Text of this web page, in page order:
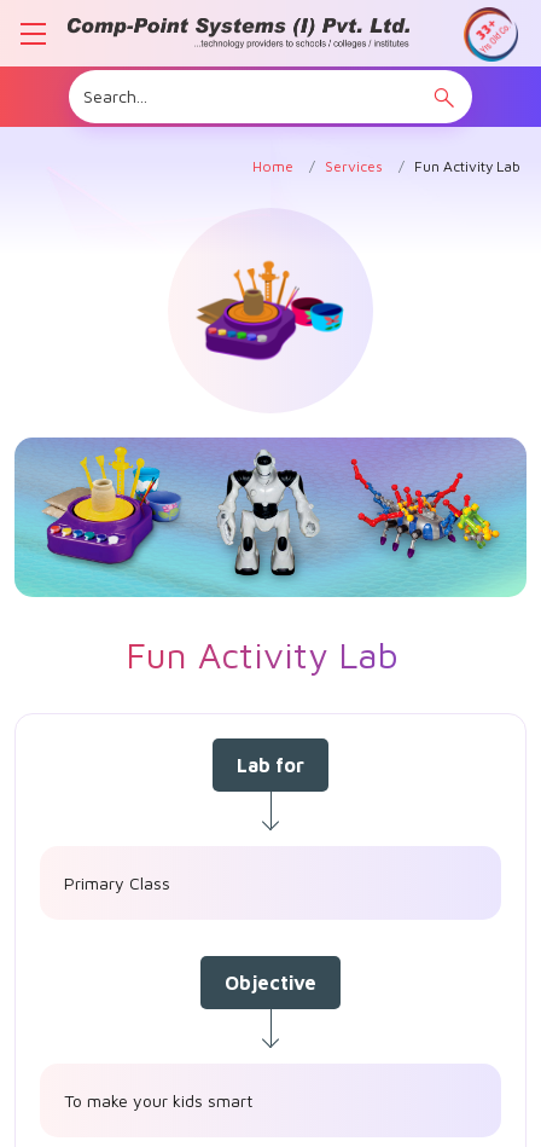
Home Services Fun Activity Lab
Fun Activity Lab
Lab for
Primary Class
Objective
To make your kids smart